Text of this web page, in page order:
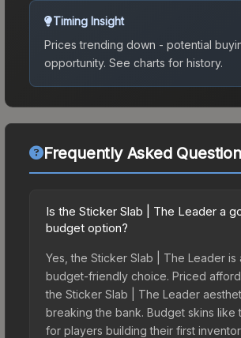
Timing Insight
Prices trending down - potential
opportunity. See charts for history.
Frequently Asked
Is the Sticker Slab | The Leader a
budget option?
Yes, the Sticker Slab | The Leader is
budget-friendly choice. Priced
the Sticker Slab | The Leader
breaking the bank. Budget skins like
for players building their first